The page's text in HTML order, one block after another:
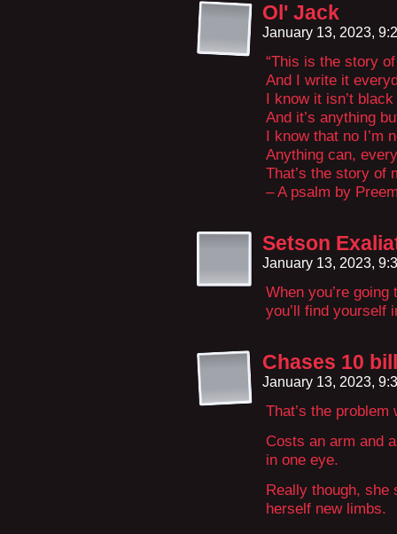
Ol' Jack
January 13, 2023,
“This is the story
And I write it
I know it isn’t
And it’s anything
I know that no I’m
Anything can,
That’s the story of
– A psalm by
Setson
January 13, 2023,
When you’re
you’ll find yourself
Chases 10
January 13, 2023,
That’s the
Costs an arm and
in one eye.
Really though, she
herself new limbs.